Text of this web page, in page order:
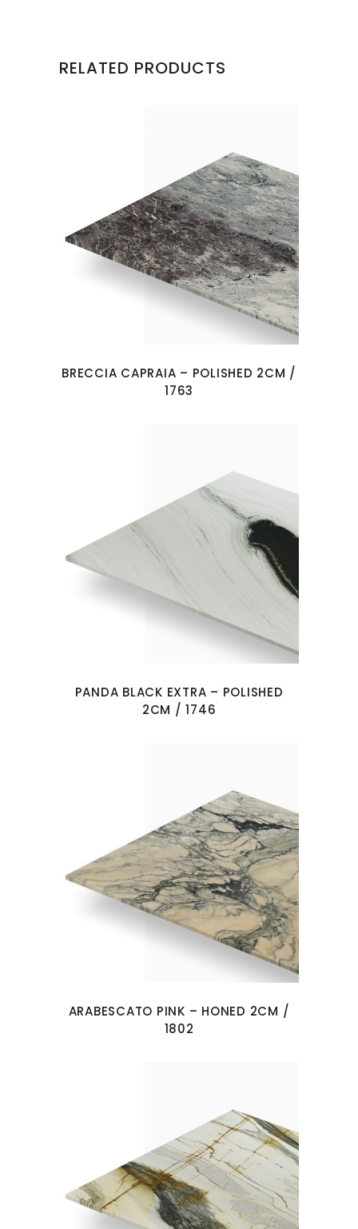
RELATED PRODUCTS
BRECCIA CAPRAIA – POLISHED 2CM /
1763
PANDA BLACK EXTRA – POLISHED
2CM / 1746
ARABESCATO PINK – HONED 2CM /
1802